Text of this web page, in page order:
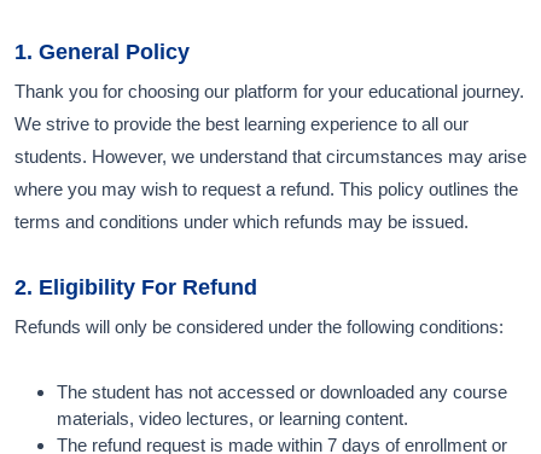
1. General Policy
Thank you for choosing our platform for your educational journey.
We strive to provide the best learning experience to all our
students. However, we understand that circumstances may arise
where you may wish to request a refund. This policy outlines the
terms and conditions under which refunds may be issued.
2. Eligibility For Refund
Refunds will only be considered under the following conditions:
The student has not accessed or downloaded any course
materials, video lectures, or learning content.
The refund request is made within 7 days of enrollment or